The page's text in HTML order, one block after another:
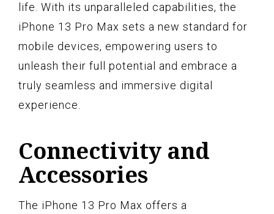
life. With its unparalleled capabilities, the
iPhone 13 Pro Max sets a new standard for
mobile devices, empowering users to
unleash their full potential and embrace a
truly seamless and immersive digital
experience.
Connectivity and
Accessories
The iPhone 13 Pro Max offers a